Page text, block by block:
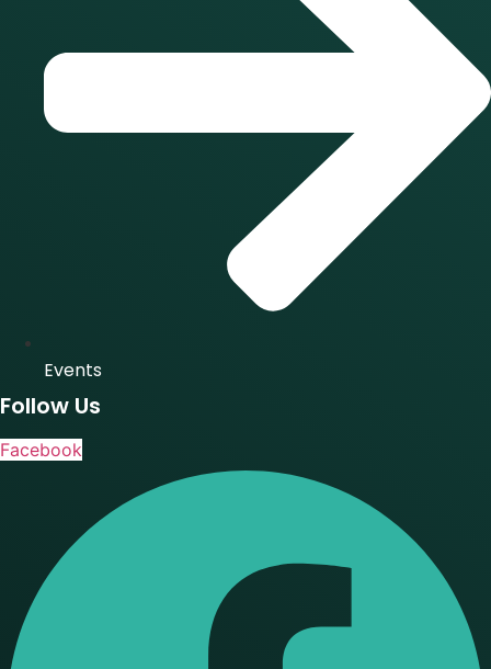
Events
Follow Us
Facebook